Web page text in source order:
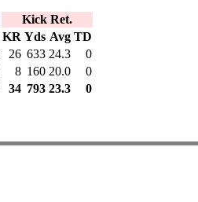
Kick Ret.
KR Yds Avg TD
26 633 24.3
0
8 160 20.0
0
34 793 23.3 0